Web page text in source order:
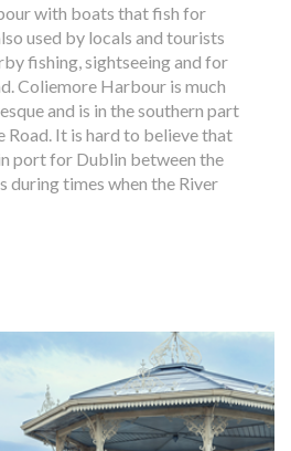
with boats that fish for
used by locals and tourists
fishing, sightseeing and for
Coliemore Harbour is much
and is in the southern part
It is hard to believe that
port for Dublin between the
during times when the River